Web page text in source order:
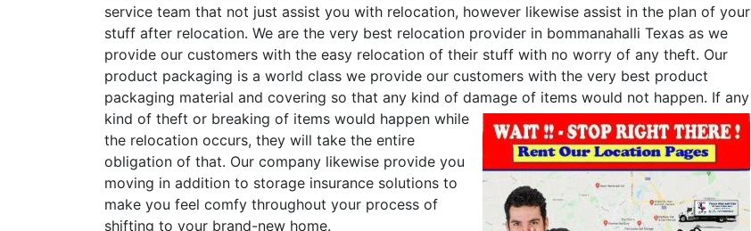
service team that not just assist you with relocation, however likewise assist in the plan of your
stuff after relocation. We are the very best relocation provider in bommanahalli Texas as we
provide our customers with the easy relocation of their stuff with no worry of any theft. Our
product packaging is a world class we provide our customers with the very best product
packaging material and covering so that any kind of damage of items would not happen. If any
kind of theft or breaking of items would happen while
the relocation occurs, they will take the entire
obligation of that. Our company likewise provide you
moving in addition to storage insurance solutions to
make you feel comfy throughout your process of
shifting to your brand-new home.